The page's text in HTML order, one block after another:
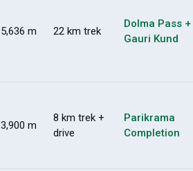
5,636 m 22 km trek
Dolma Pass +
Gauri Kund
3,900 m
8 km trek +
drive
Parikrama
Completion